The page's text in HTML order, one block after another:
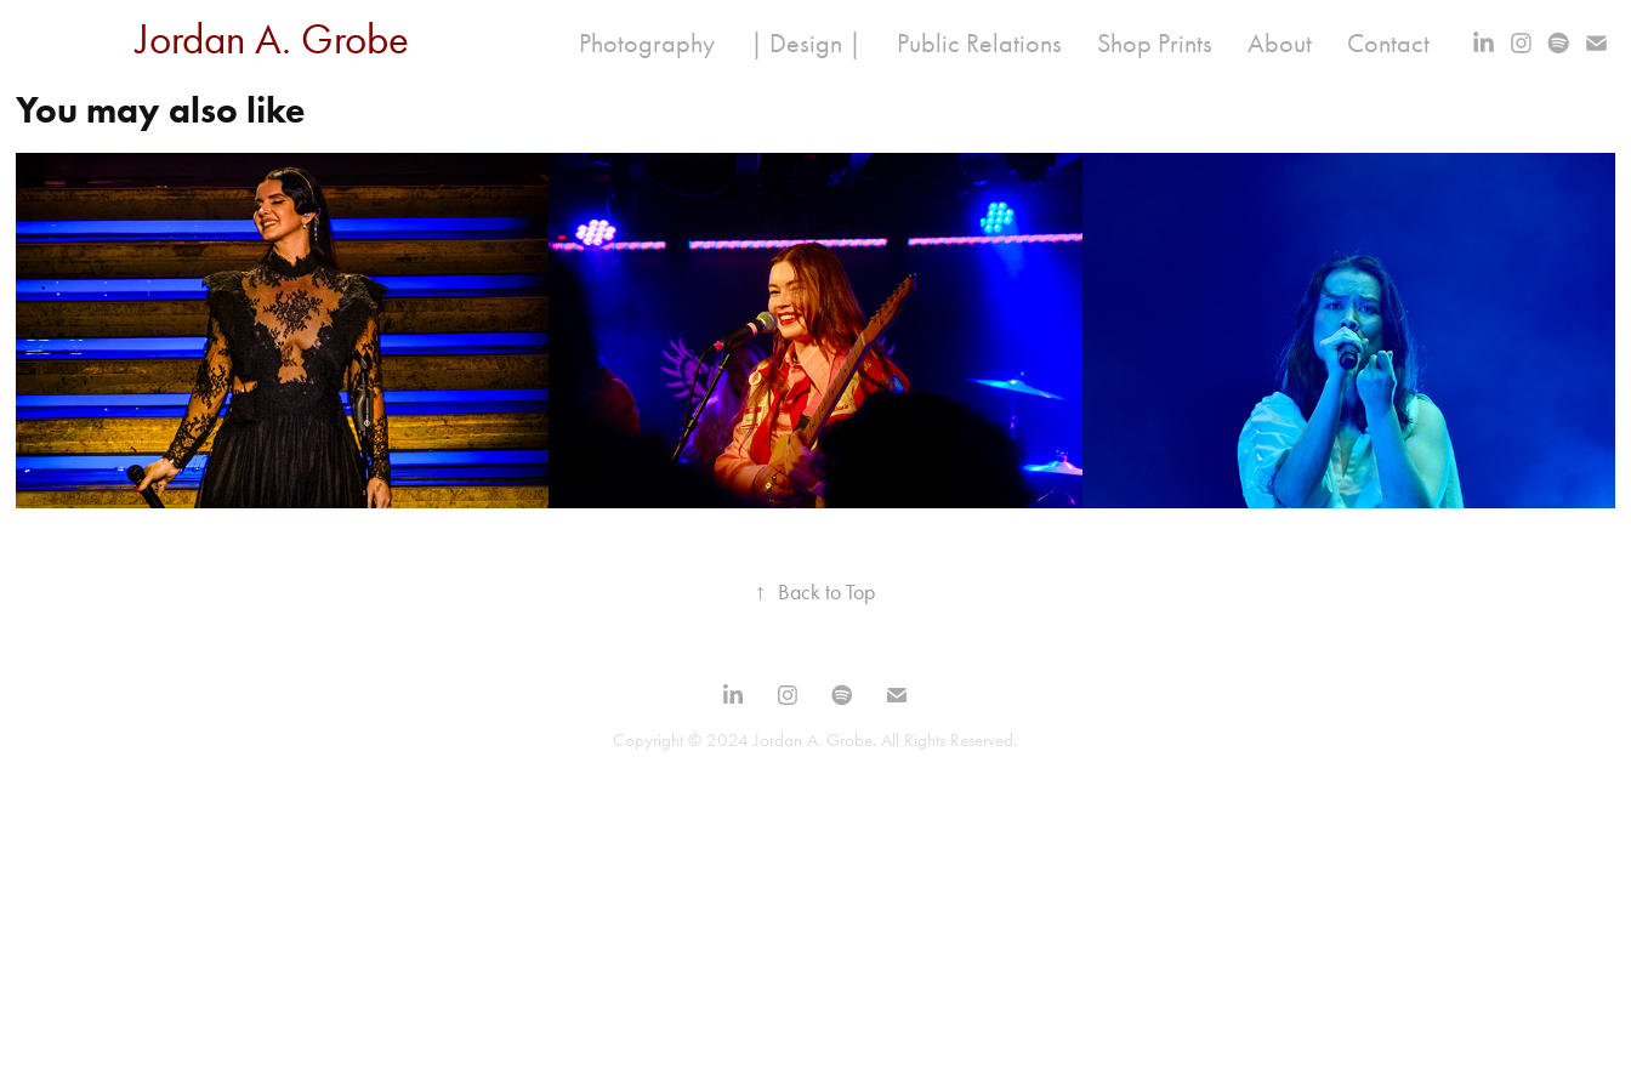
Jordan A. Grobe Photography | Design | Public Relations Shop Prints About Contact
You may also like
Lana Del Rey Wet Leg Mitski at All Things Go ‘22
↑ Back to Top
Copyright © 2024 Jordan A. Grobe. All Rights Reserved.